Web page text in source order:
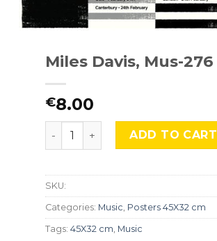
Miles Davis, Mus-276
€8.00
Miles Davis, Mus-276 quantity
ADD TO CART
SKU:
Categories: Music, Posters 45X32 cm
Tags: 45X32 cm, Music